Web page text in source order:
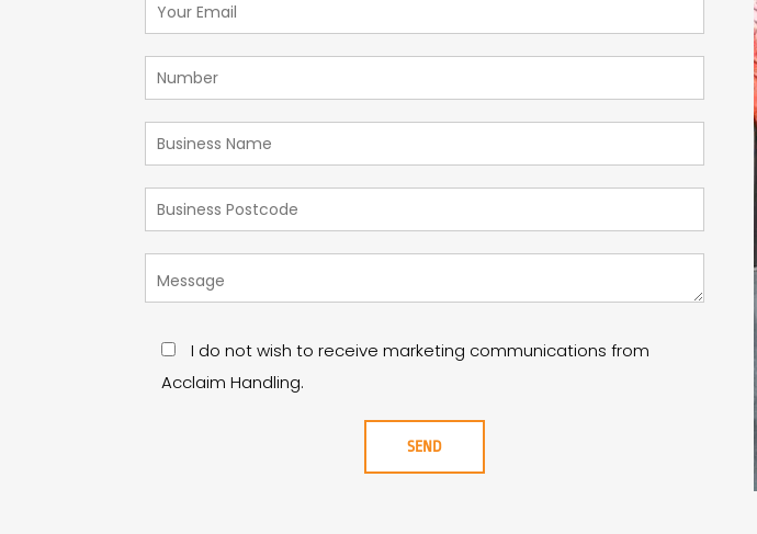
I do not wish to receive marketing communications from
Acclaim Handling.